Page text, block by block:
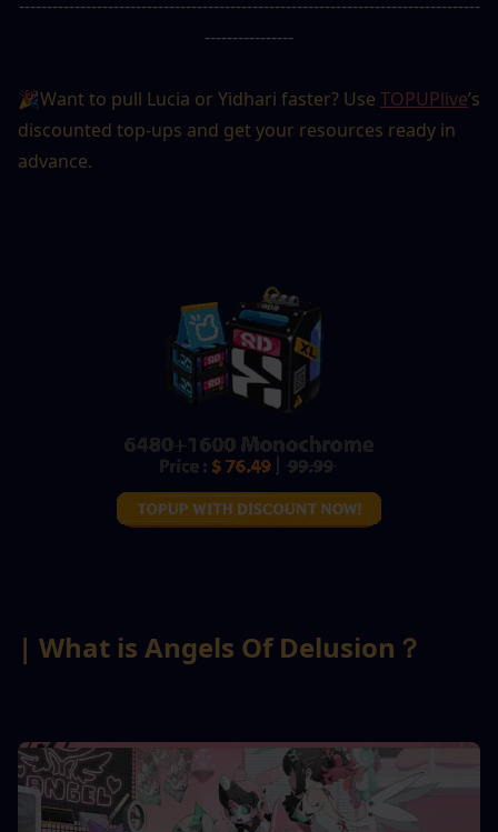
-----------------------------------------------------------------------------------
----------------
🎉Want to pull Lucia or Yidhari faster? Use TOPUPlive’s
discounted top-ups and get your resources ready in
advance.
| What is Angels Of Delusion？